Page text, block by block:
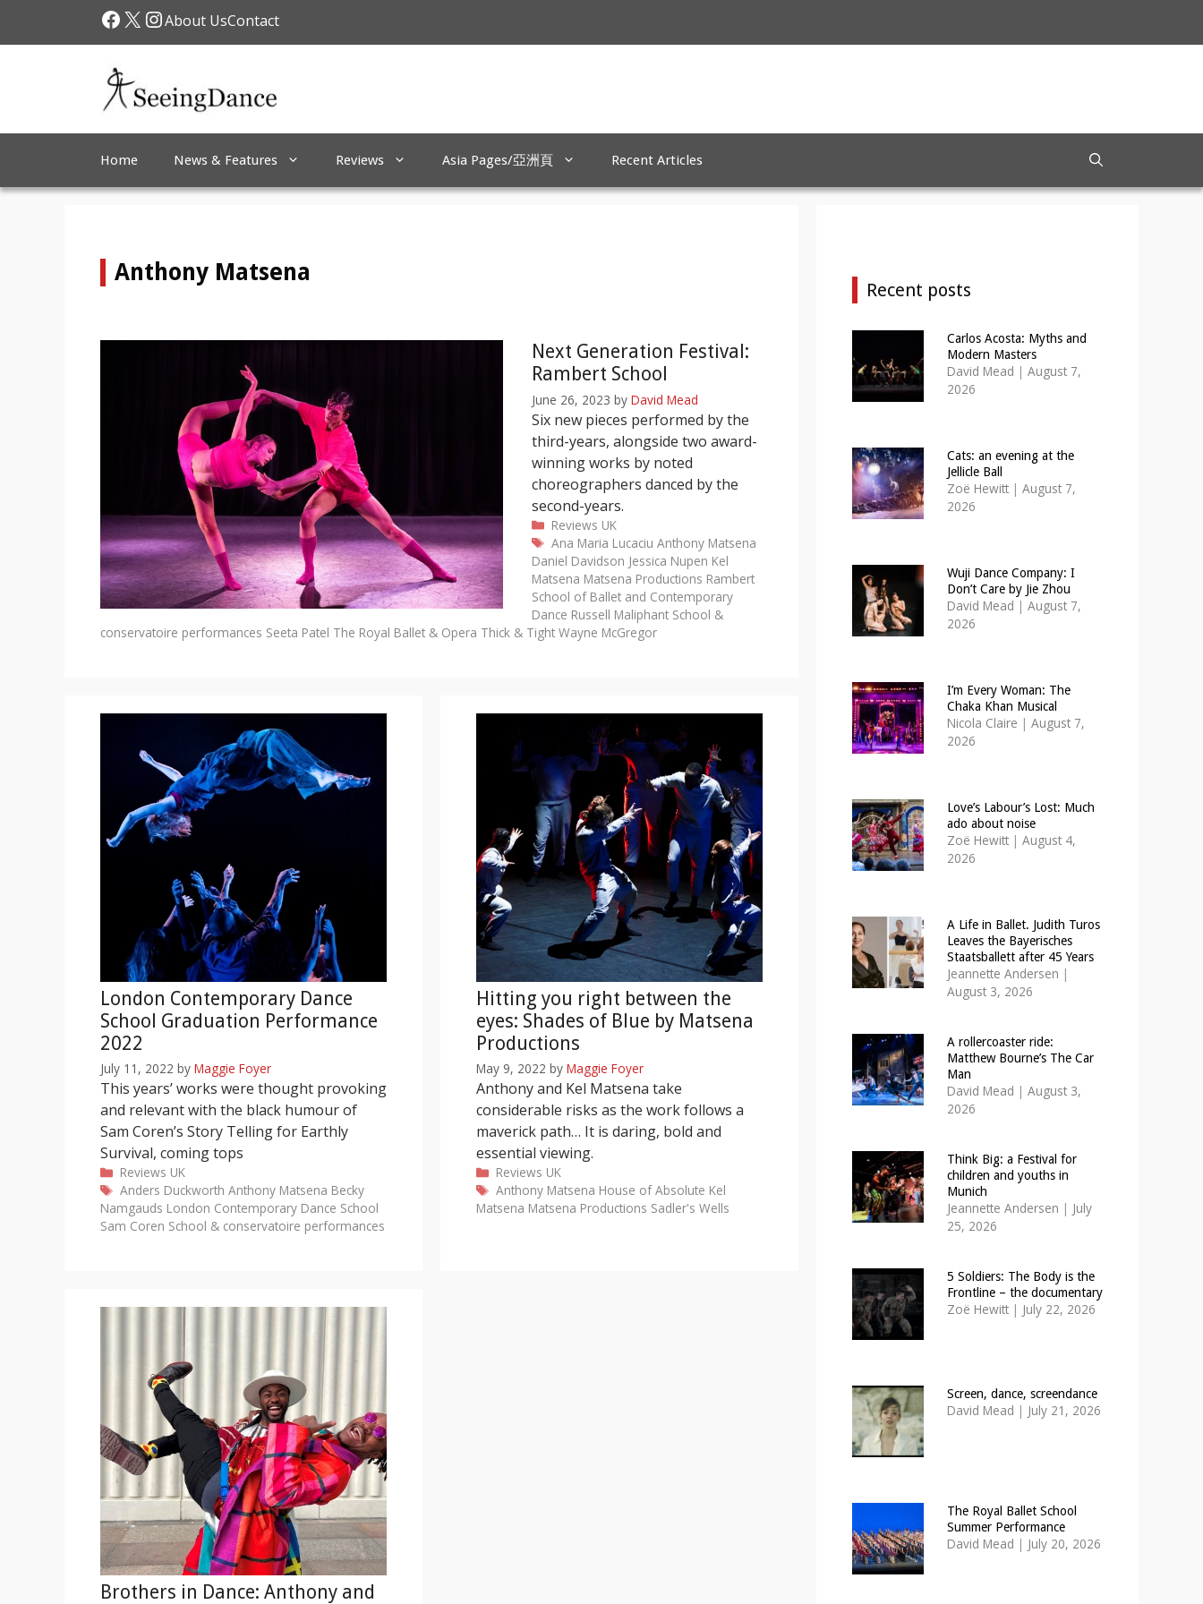
Facebook
X Instagram
About UsContact
Home News & Features Reviews Asia Pages/亞洲頁 Recent Articles
Anthony Matsena
Next Generation Festival:
Rambert School
June 26, 2023 by David Mead
Six new pieces performed by the
third-years, alongside two award-
winning works by noted
choreographers danced by the
second-years.
Categories
Reviews UK
Tags
Ana Maria Lucaciu Anthony Matsena
Daniel Davidson Jessica Nupen Kel
Matsena Matsena Productions Rambert
School of Ballet and Contemporary
Dance Russell Maliphant School &
conservatoire performances Seeta Patel The Royal Ballet & Opera Thick & Tight Wayne McGregor
London Contemporary Dance
School Graduation Performance
2022
July 11, 2022 by Maggie Foyer
This years’ works were thought provoking
and relevant with the black humour of
Sam Coren’s Story Telling for Earthly
Survival, coming tops
Categories
Reviews UK
Tags
Anders Duckworth Anthony Matsena Becky
Namgauds London Contemporary Dance School
Sam Coren School & conservatoire performances
Hitting you right between the
eyes: Shades of Blue by Matsena
Productions
May 9, 2022 by Maggie Foyer
Anthony and Kel Matsena take
considerable risks as the work follows a
maverick path… It is daring, bold and
essential viewing.
Categories
Reviews UK
Tags
Anthony Matsena House of Absolute Kel
Matsena Matsena Productions Sadler's Wells
Brothers in Dance: Anthony and
Recent posts
Carlos Acosta: Myths and
Modern Masters
David Mead | August 7,
2026
Cats: an evening at the
Jellicle Ball
Zoë Hewitt | August 7,
2026
Wuji Dance Company: I
Don’t Care by Jie Zhou
David Mead | August 7,
2026
I’m Every Woman: The
Chaka Khan Musical
Nicola Claire | August 7,
2026
Love’s Labour’s Lost: Much
ado about noise
Zoë Hewitt | August 4,
2026
A Life in Ballet. Judith Turos
Leaves the Bayerisches
Staatsballett after 45 Years
Jeannette Andersen |
August 3, 2026
A rollercoaster ride:
Matthew Bourne’s The Car
Man
David Mead | August 3,
2026
Think Big: a Festival for
children and youths in
Munich
Jeannette Andersen | July
25, 2026
5 Soldiers: The Body is the
Frontline – the documentary
Zoë Hewitt | July 22, 2026
Screen, dance, screendance
David Mead | July 21, 2026
The Royal Ballet School
Summer Performance
David Mead | July 20, 2026